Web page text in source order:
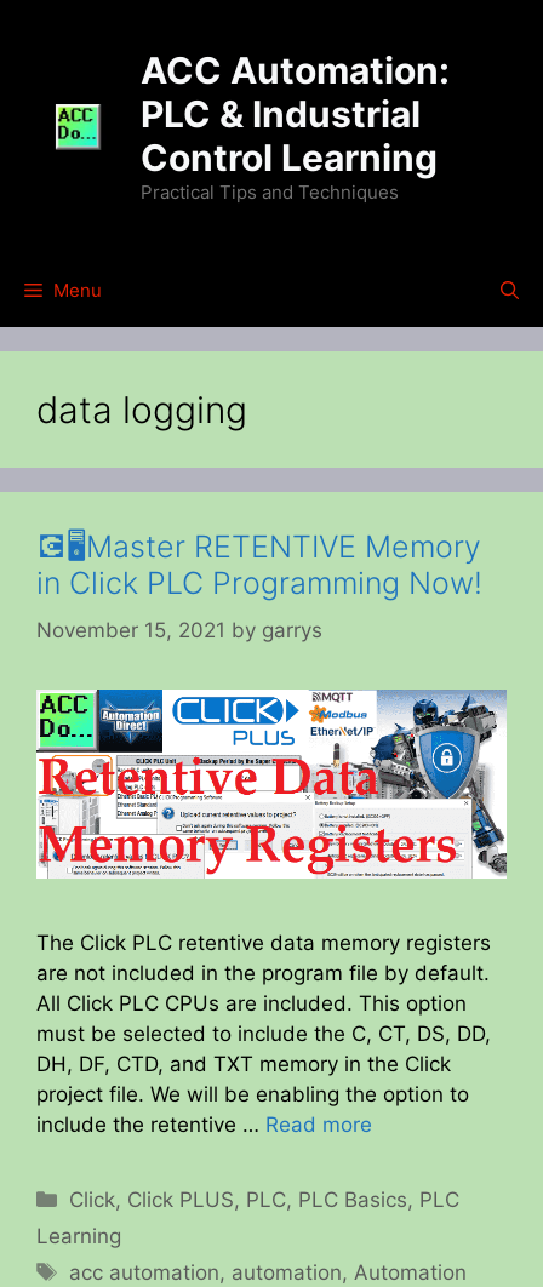
ACC Automation:
PLC & Industrial
Control Learning
Practical Tips and Techniques
Menu
data logging
💽🖥️Master RETENTIVE Memory
in Click PLC Programming Now!
November 15, 2021 by garrys
The Click PLC retentive data memory registers
are not included in the program file by default.
All Click PLC CPUs are included. This option
must be selected to include the C, CT, DS, DD,
DH, DF, CTD, and TXT memory in the Click
project file. We will be enabling the option to
include the retentive … Read more
Categories
Click, Click PLUS, PLC, PLC Basics, PLC
Learning
Tags
acc automation, automation,Automation